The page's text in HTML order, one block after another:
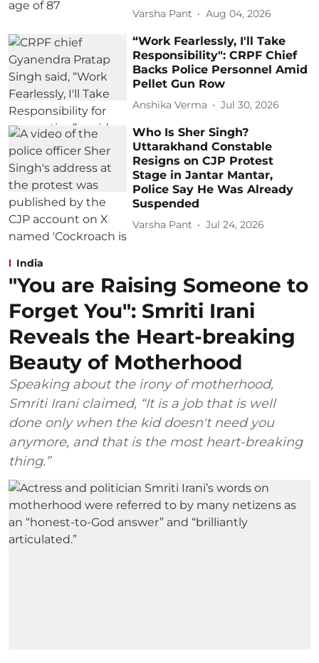
Varsha Pant Aug 04, 2026
“Work Fearlessly, I'll Take
Responsibility": CRPF Chief
Backs Police Personnel Amid
Pellet Gun Row
Anshika Verma Jul 30, 2026
Who Is Sher Singh?
Uttarakhand Constable
Resigns on CJP Protest
Stage in Jantar Mantar,
Police Say He Was Already
Suspended
Varsha Pant Jul 24, 2026
India
"You are Raising Someone to
Forget You": Smriti Irani
Reveals the Heart-breaking
Beauty of Motherhood
Speaking about the irony of motherhood,
Smriti Irani claimed, “It is a job that is well
done only when the kid doesn't need you
anymore, and that is the most heart-breaking
thing.”